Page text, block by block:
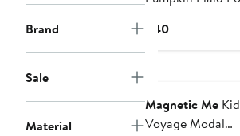
Brand
Sale
Material
$40Current
Magnetic Me
Voyage Modal